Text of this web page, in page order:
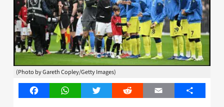
(Photo by Gareth Copley/Getty Images)
FacebookWhatsAppTwitter Reddit Email Share